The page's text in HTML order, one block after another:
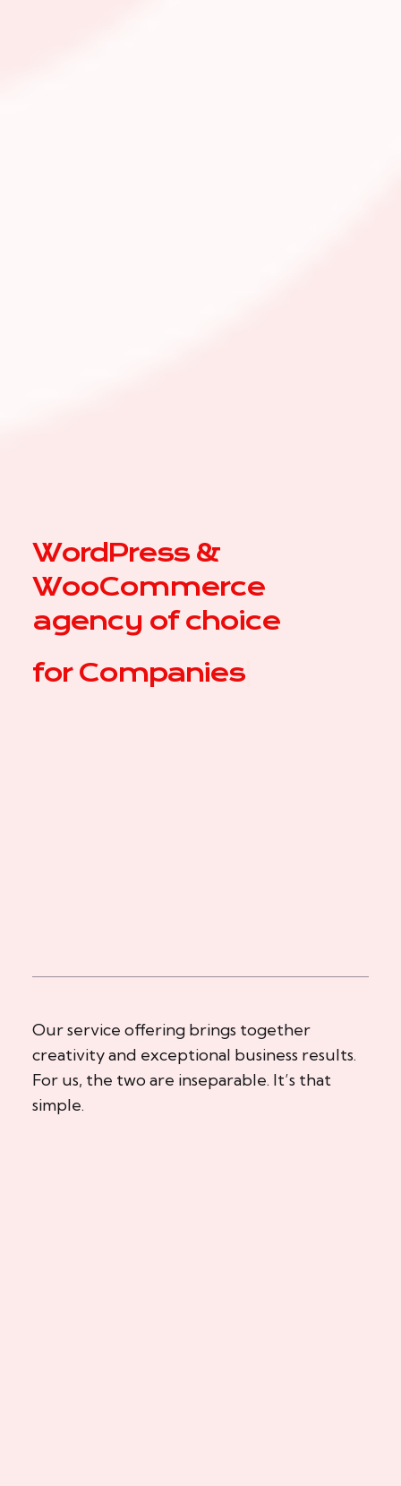
WordPress &
WooCommerce
agency of choice
for |
Our service offering brings together
creativity and exceptional business results.
For us, the two are inseparable. It’s that
simple.